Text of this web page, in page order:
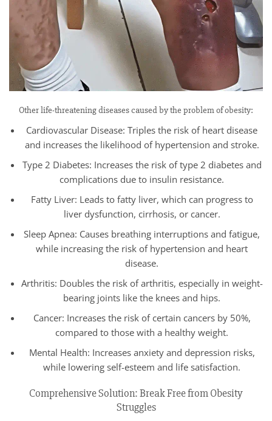
Other life-threatening diseases caused by the problem of obesity:
Cardiovascular Disease: Triples the risk of heart disease
and increases the likelihood of hypertension and stroke.
Type 2 Diabetes: Increases the risk of type 2 diabetes and
complications due to insulin resistance.
Fatty Liver: Leads to fatty liver, which can progress to
liver dysfunction, cirrhosis, or cancer.
Sleep Apnea: Causes breathing interruptions and fatigue,
while increasing the risk of hypertension and heart
disease.
Arthritis: Doubles the risk of arthritis, especially in weight-
bearing joints like the knees and hips.
Cancer: Increases the risk of certain cancers by 50%,
compared to those with a healthy weight.
Mental Health: Increases anxiety and depression risks,
while lowering self-esteem and life satisfaction.
Comprehensive Solution: Break Free from Obesity
Struggles